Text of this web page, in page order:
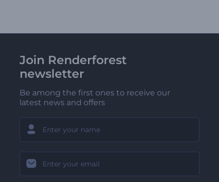
Join Renderforest
newsletter
Be among the first ones to receive our
latest news and offers